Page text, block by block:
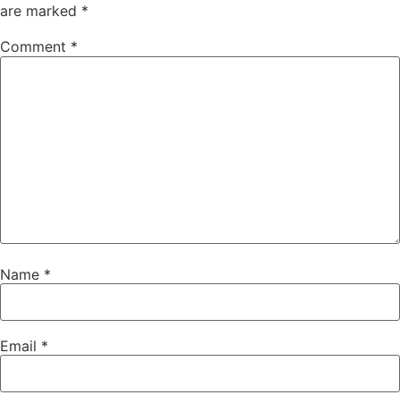
are marked *
Comment *
Name *
Email *